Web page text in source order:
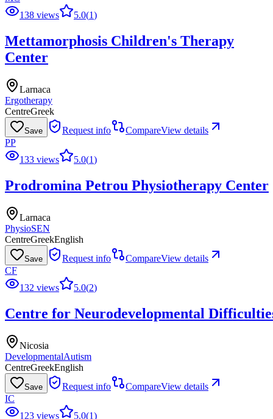
138 views
5.0(1)
Mettamorphosis Children's Therapy
Center
Larnaca
Ergotherapy
CentreGreek
Save Request info CompareView details
PP
133 views
5.0(1)
Prodromina Petrou Physiotherapy Center
Larnaca
PhysioSEN
CentreGreekEnglish
Save Request info CompareView details
CF
132 views
5.0(2)
Centre for Neurodevelopmental
Nicosia
DevelopmentalAutism
CentreGreekEnglish
Save Request info CompareView details
IC
123 views
5.0(1)